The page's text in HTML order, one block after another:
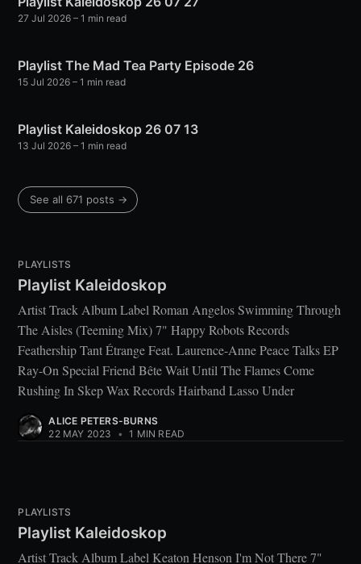
27 Jul 2026 – 1 min read
Playlist The Mad Tea Party Episode 26
15 Jul 2026 – 1 min read
Playlist Kaleidoskop 26 07 13
13 Jul 2026 – 1 min read
See all 671 posts →
PLAYLISTS
Playlist Kaleidoskop
Artist Track Album Label Roman Angelos Swimming Through
The Aisles (Teeming Mix) 7" Happy Robots Records
Feathership Tant Étrange Feat. Laurence-Anne Peace Talks EP
Ray-On Special Friend Bête Wait Until The Flames Come
Rushing In Skep Wax Records Hairband Lasso Under
ALICE PETERS-BURNS
22 MAY 2023
• 1 MIN READ
PLAYLISTS
Playlist Kaleidoskop
Artist Track Album Label Keaton Henson I'm Not There 7"